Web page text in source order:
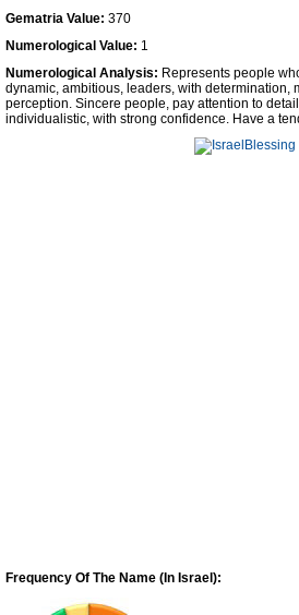
Contact Us
Facebook
Gematria Value: 370
Numerological Value: 1
Numerological Analysis: Represents people
dynamic, ambitious, leaders, with determination,
perception. Sincere people, pay attention to
individualistic, with strong confidence. Have a
Frequency Of The Name (In Israel):